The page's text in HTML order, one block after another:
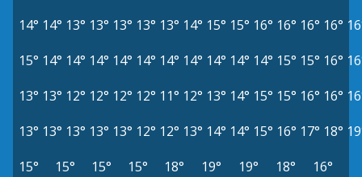
14° 14° 13° 13° 13° 13° 13° 14° 15° 15° 16° 16° 16° 16°
15° 14° 14° 14° 14° 14° 14° 14° 14° 14° 14° 15° 15° 16°
13° 13° 12° 12° 12° 12° 11° 12° 13° 14° 15° 15° 16° 16°
13° 13° 13° 13° 13° 12° 12° 13° 14° 14° 15° 16° 17° 18°
15°
15° 15° 15° 18° 19° 19° 18°
16°